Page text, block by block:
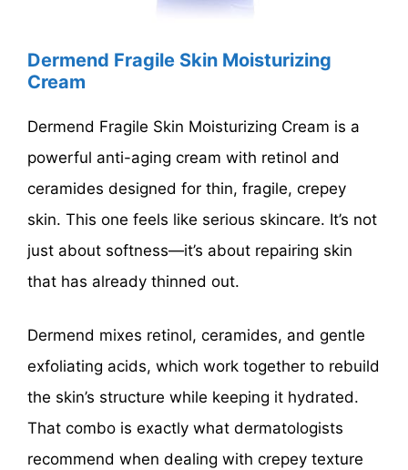
Dermend Fragile Skin Moisturizing
Cream
Dermend Fragile Skin Moisturizing Cream is a
powerful anti-aging cream with retinol and
ceramides designed for thin, fragile, crepey
skin. This one feels like serious skincare. It’s not
just about softness—it’s about repairing skin
that has already thinned out.
Dermend mixes retinol, ceramides, and gentle
exfoliating acids, which work together to rebuild
the skin’s structure while keeping it hydrated.
That combo is exactly what dermatologists
recommend when dealing with crepey texture